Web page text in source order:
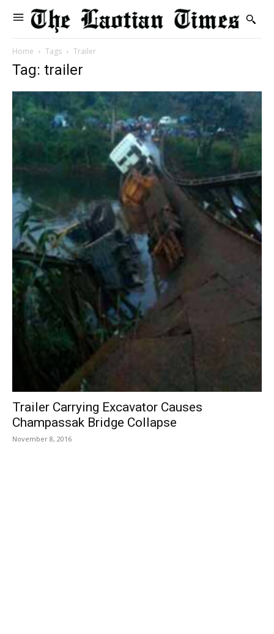
Home Tags Trailer
Tag: trailer
Trailer Carrying Excavator Causes
Champassak Bridge Collapse
November 8, 2016